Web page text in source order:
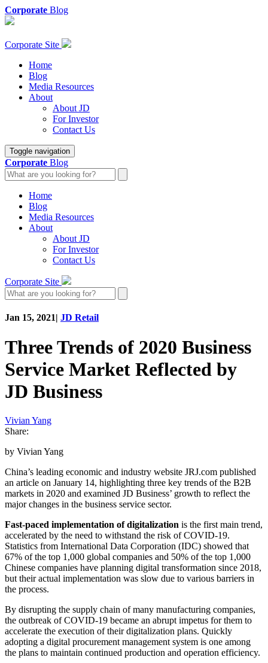
Corporate Blog
Corporate Site
Home
Blog
Media Resources
About
About JD
For Investor
Contact Us
Toggle navigation
Corporate Blog
Home
Blog
Media Resources
About
About JD
For Investor
Contact Us
Corporate Site
Jan 15, 2021| JD Retail
Three Trends of 2020 Business
Service Market Reflected by
JD Business
Vivian Yang
Share:
by Vivian Yang
China’s leading economic and industry website JRJ.com published
an article on January 14, highlighting three key trends of the B2B
markets in 2020 and examined JD Business’ growth to reflect the
major changes in the business service sector.
Fast-paced implementation of digitalization is the first main trend,
accelerated by the need to withstand the risk of COVID-19.
Statistics from International Data Corporation (IDC) showed that
67% of the top 1,000 global companies and 50% of the top 1,000
Chinese companies have planning digital transformation since 2018,
but their actual implementation was slow due to various barriers in
the process.
By disrupting the supply chain of many manufacturing companies,
the outbreak of COVID-19 became an abrupt impetus for them to
accelerate the execution of their digitalization plans. Quickly
adopting a digital procurement management system is one among
the plans to maintain continued production and operation efficiency.